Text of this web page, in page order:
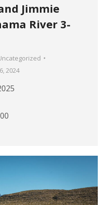
Jimmie
River 3-
2024